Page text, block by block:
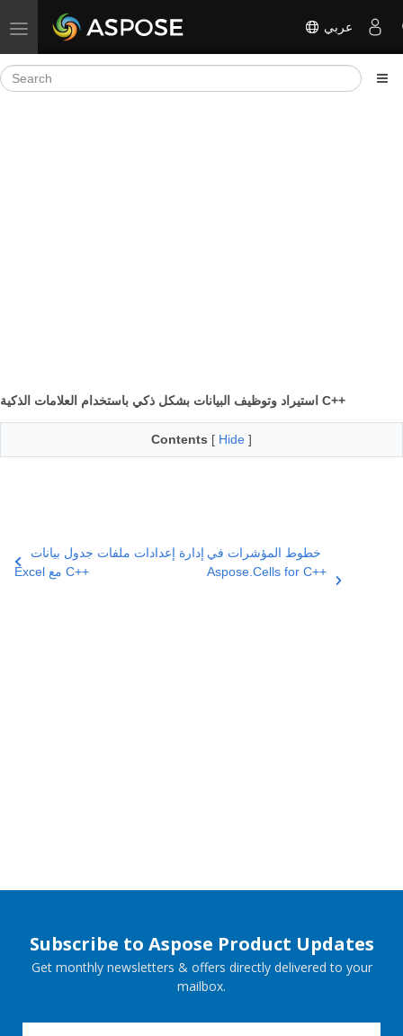
Toggle navigation عربي
استيراد وتوظيف البيانات بشكل ذكي باستخدام العلامات الذكية C++
Contents [ Hide ]
إدارة إعدادات ملفات جدول بيانات
Excel مع C++
خطوط المؤشرات في
Aspose.Cells for C++
Subscribe to Aspose Product Updates
Get monthly newsletters & offers directly delivered to your
mailbox.